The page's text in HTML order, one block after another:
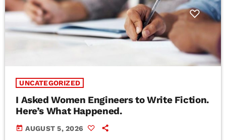
UNCATEGORIZED
I Asked Women Engineers to Write Fiction.
Here’s What Happened.
today AUGUST 5, 2026